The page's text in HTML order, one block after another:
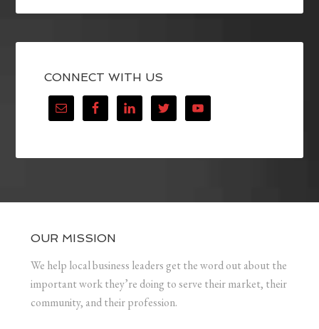
CONNECT WITH US
OUR MISSION
We help local business leaders get the word out about the
important work they’re doing to serve their market, their
community, and their profession.